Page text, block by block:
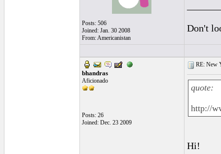
Posts: 506
Joined: Jan. 30 2008
From: Americanistan
Don't
bhandras
Aficionado
Posts: 26
Joined: Dec. 23 2009
RE: New
quote:
http://
Hi!